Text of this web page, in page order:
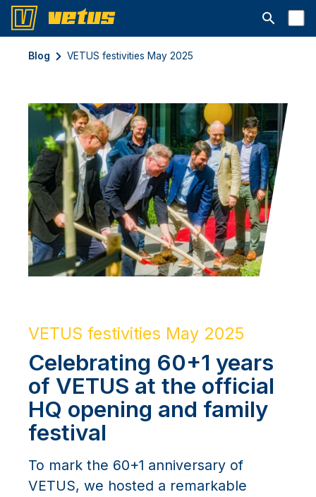
Abrir
Blog VETUS festivities May 2025
VETUS festivities May 2025
Celebrating 60+1 years
of VETUS at the official
HQ opening and family
festival
To mark the 60+1 anniversary of
VETUS, we hosted a remarkable